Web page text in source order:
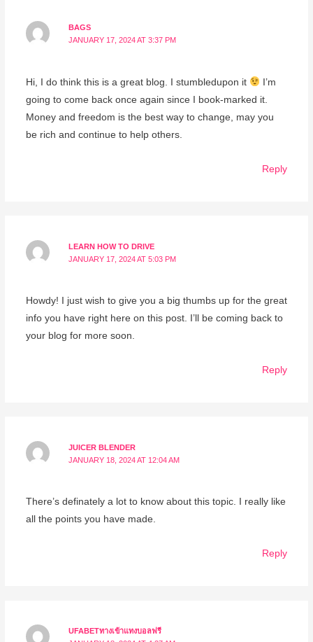
BAGS
JANUARY 17, 2024 AT 3:37 PM
Hi, I do think this is a great blog. I stumbledupon it
I’m
going to come back once again since I book-marked it.
Money and freedom is the best way to change, may you
be rich and continue to help others.
Reply
LEARN HOW TO DRIVE
JANUARY 17, 2024 AT 5:03 PM
Howdy! I just wish to give you a big thumbs up for the great
info you have right here on this post. I’ll be coming back to
your blog for more soon.
Reply
JUICER BLENDER
JANUARY 18, 2024 AT 12:04 AM
There’s definately a lot to know about this topic. I really like
all the points you have made.
Reply
UFABETทางเข้าแทงบอลฟรี